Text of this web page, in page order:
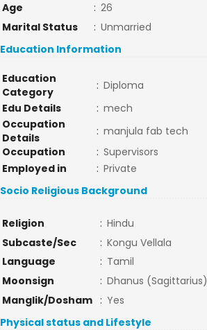
Age
: 26
Marital Status
: Unmarried
Education Information
Education
Category
: Diploma
Edu Details
: mech
Occupation
Details
: manjula fab tech
Occupation
: Supervisors
Employed in
: Private
Socio Religious Background
Religion : Hindu
Subcaste/Sec
: Kongu Vellala
Language
: Tamil
Moonsign
: Dhanus (Sagittarius)
Manglik/Dosham
: Yes
Physical status and Lifestyle